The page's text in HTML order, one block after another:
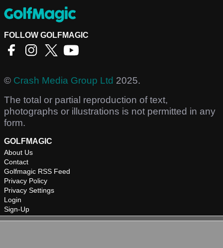
FOLLOW GOLFMAGIC
© Crash Media Group Ltd 2025.
The total or partial reproduction of text,
photographs or illustrations is not permitted in any
form.
GOLFMAGIC
About Us
Contact
Golfmagic RSS Feed
Privacy Policy
Privacy Settings
Login
Sign-Up